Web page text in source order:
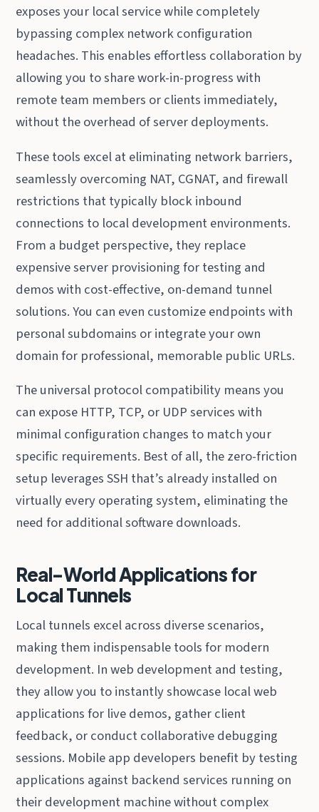
exposes your local service while completely
bypassing complex network configuration
headaches. This enables effortless collaboration by
allowing you to share work-in-progress with
remote team members or clients immediately,
without the overhead of server deployments.
These tools excel at eliminating network barriers,
seamlessly overcoming NAT, CGNAT, and firewall
restrictions that typically block inbound
connections to local development environments.
From a budget perspective, they replace
expensive server provisioning for testing and
demos with cost-effective, on-demand tunnel
solutions. You can even customize endpoints with
personal subdomains or integrate your own
domain for professional, memorable public URLs.
The universal protocol compatibility means you
can expose HTTP, TCP, or UDP services with
minimal configuration changes to match your
specific requirements. Best of all, the zero-friction
setup leverages SSH that’s already installed on
virtually every operating system, eliminating the
need for additional software downloads.
Real-World Applications for
Local Tunnels
Local tunnels excel across diverse scenarios,
making them indispensable tools for modern
development. In web development and testing,
they allow you to instantly showcase local web
applications for live demos, gather client
feedback, or conduct collaborative debugging
sessions. Mobile app developers benefit by testing
applications against backend services running on
their development machine without complex